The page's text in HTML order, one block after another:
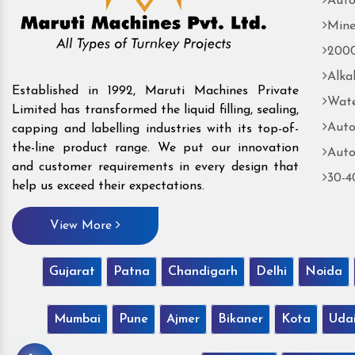
Established in 1992, Maruti Machines Private
Limited has transformed the liquid filling, sealing,
capping and labelling industries with its top-of-
the-line product range. We put our innovation
and customer requirements in every design that
help us exceed their expectations.
View More
30-
Gujarat Patna Chandigarh Delhi Noida
Mumbai Pune Ajmer Bikaner Kota